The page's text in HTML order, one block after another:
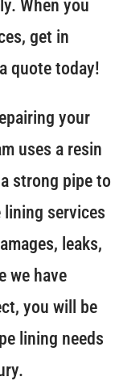
When you
get in
quote today!
your
uses a resin
strong pipe to
lining services
leaks,
we have
you will be
lining needs